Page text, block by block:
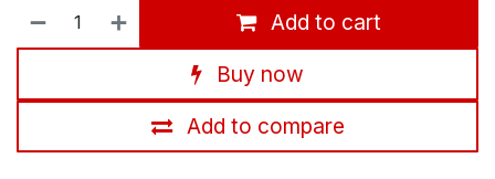
Add to cart
Buy now
Add to compare